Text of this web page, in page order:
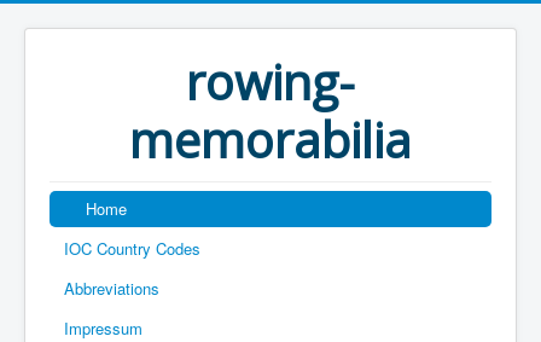
rowing-
memorabilia
Home
IOC Country Codes
Abbreviations
Impressum